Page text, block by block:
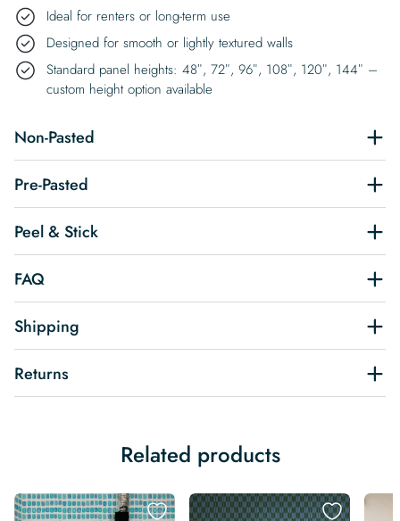
Ideal for renters or long-term use
Designed for smooth or lightly textured walls
Standard panel heights: 48″, 72″, 96″, 108″, 120″, 144″ –
custom height option available
Non-Pasted
Pre-Pasted
Peel & Stick
FAQ
Shipping
Returns
Related products